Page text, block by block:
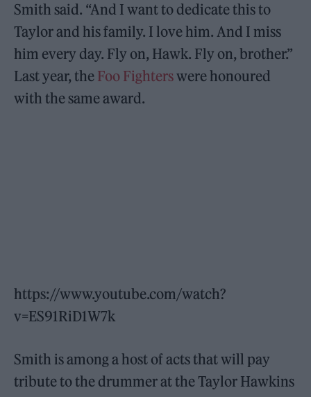
Smith said. “And I want to dedicate this to
Taylor and his family. I love him. And I miss
him every day. Fly on, Hawk. Fly on, brother.”
Last year, the Foo Fighterswere honoured
with the same award.
https://www.youtube.com/watch?
v=ES91RiD1W7k
Smith is among a host of acts that will pay
tribute to the drummer at the Taylor Hawkins